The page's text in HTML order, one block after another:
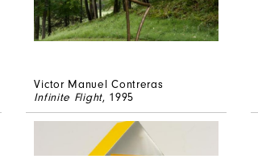
Victor Manuel Contreras
Infinite Flight, 1995